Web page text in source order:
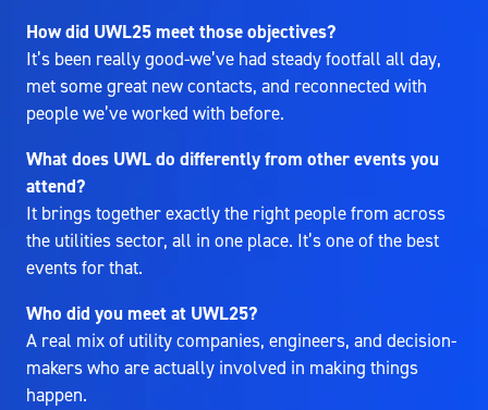
How did UWL25 meet those objectives?
It’s been really good-we’ve had steady footfall all day,
met some great new contacts, and reconnected with
people we’ve worked with before.
What does UWL do differently from other events you
attend?
It brings together exactly the right people from across
the utilities sector, all in one place. It’s one of the best
events for that.
Who did you meet at UWL25?
A real mix of utility companies, engineers, and decision-
makers who are actually involved in making things
happen.